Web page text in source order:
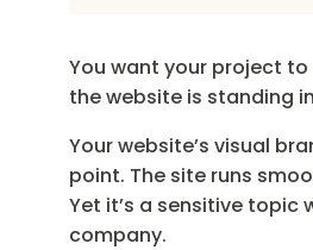
You want your project
the website is standing
Your website’s visual
point. The site runs
Yet it’s a sensitive topic
company.